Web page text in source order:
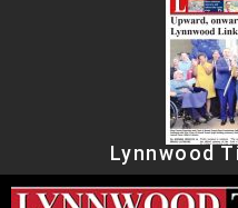
Lynnwood